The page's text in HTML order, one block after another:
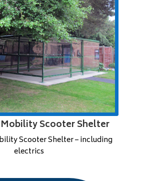
Scooter Shelter
Scooter Shelter – including
electrics